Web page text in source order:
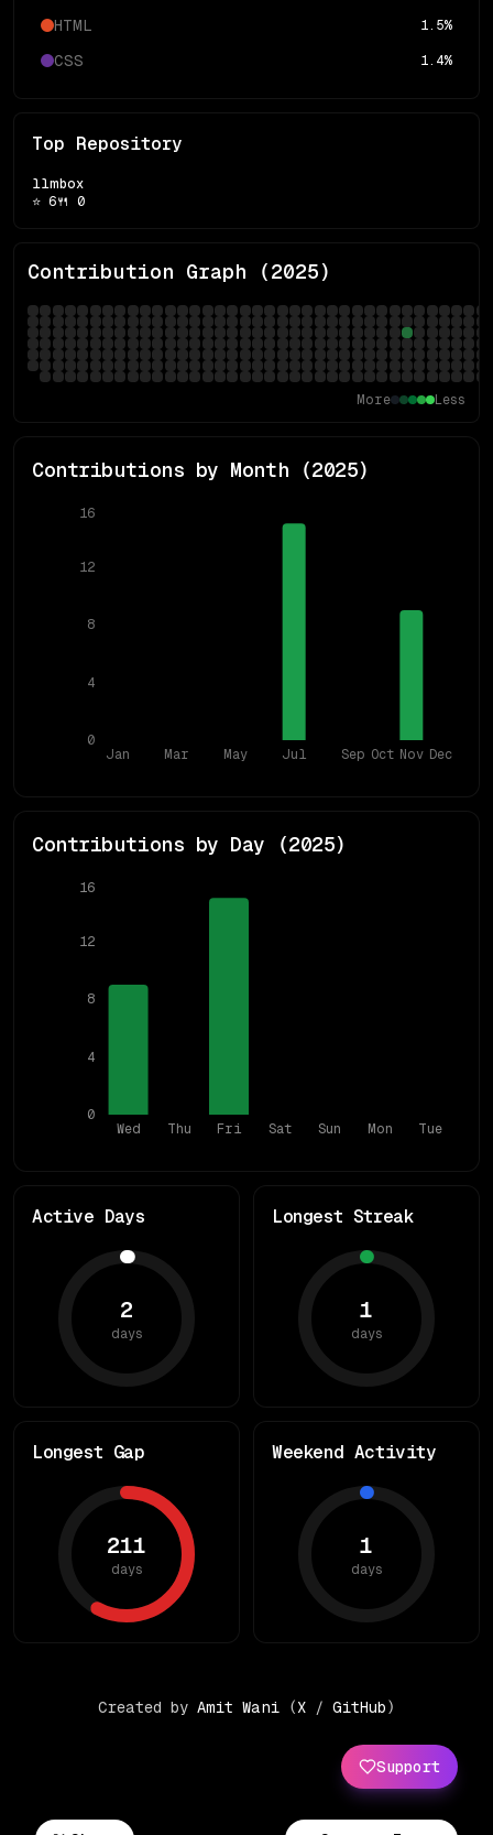
HTML 1.5%
CSS 1.4%
Top Repository
llmbox
⭐ 6🍴 0
Contribution Graph (2025)
More Less
Contributions by Month (2025)
Jan Mar May Jul Sep Oct Nov Dec
0
4
8
12
16
Contributions by Day (2025)
Wed Thu Fri Sat Sun Mon Tue
0
4
8
12
16
Active Days
2
days
Longest Streak
1
days
Longest Gap
211
days
Weekend Activity
1
days
Support
Created by Amit Wani (X / GitHub)